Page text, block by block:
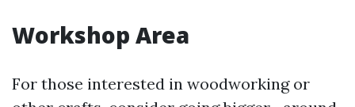
Workshop Area
For those interested in woodworking or